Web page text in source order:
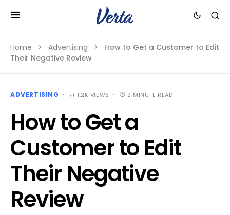
Home Advertising
How to Get a Customer to Edit
Their Negative Review
ADVERTISING 1.2K VIEWS 2 MINUTE READ
How to Get a
Customer to Edit
Their Negative
Review